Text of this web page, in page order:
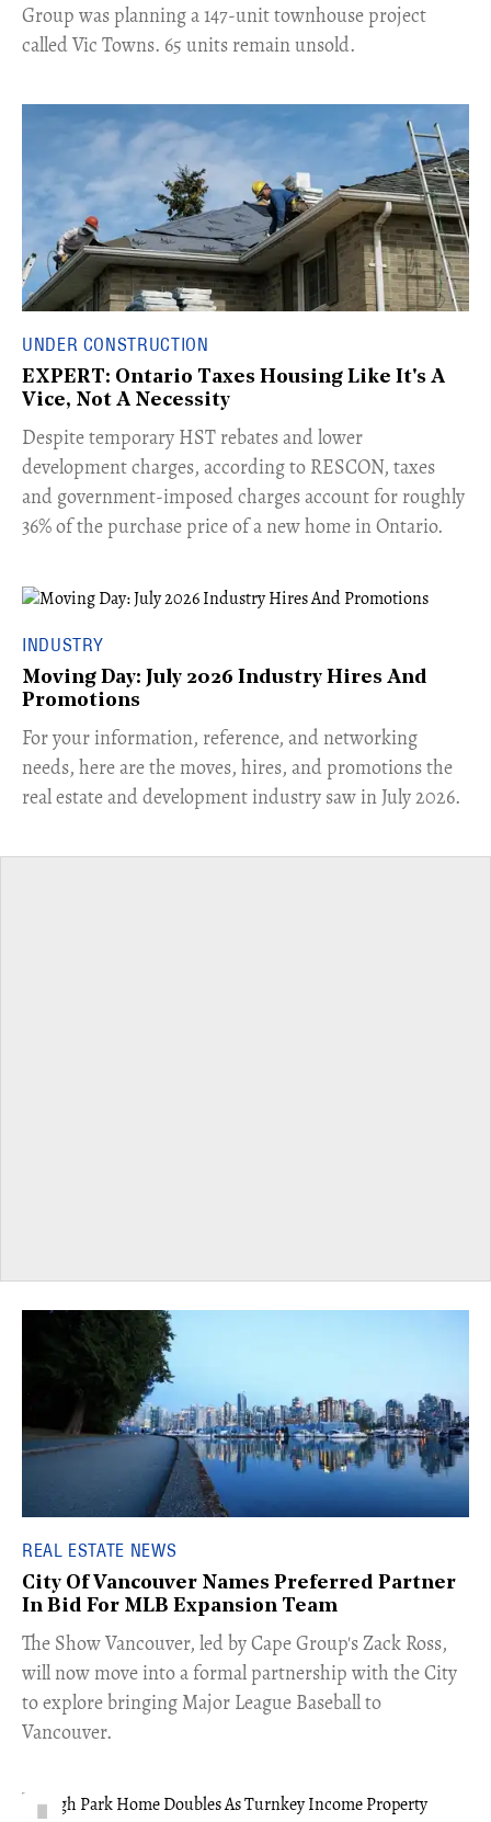
Group was planning a 147-unit townhouse project
called Vic Towns. 65 units remain unsold.
UNDER CONSTRUCTION
EXPERT: Ontario Taxes Housing Like It's A
Vice, Not A Necessity
​Despite temporary HST rebates and lower
development charges, according to RESCON, taxes
and government-imposed charges account for roughly
36% of the purchase price of a new home in Ontario.
INDUSTRY
Moving Day: July 2026 Industry Hires And
Promotions
For your information, reference, and networking
needs, here are the moves, hires, and promotions the
real estate and development industry saw in July 2026.
REAL ESTATE NEWS
City Of Vancouver Names Preferred Partner
In Bid For MLB Expansion Team
​The Show Vancouver, led by Cape Group's Zack Ross,
will now move into a formal partnership with the City
to explore bringing Major League Baseball to
Vancouver.